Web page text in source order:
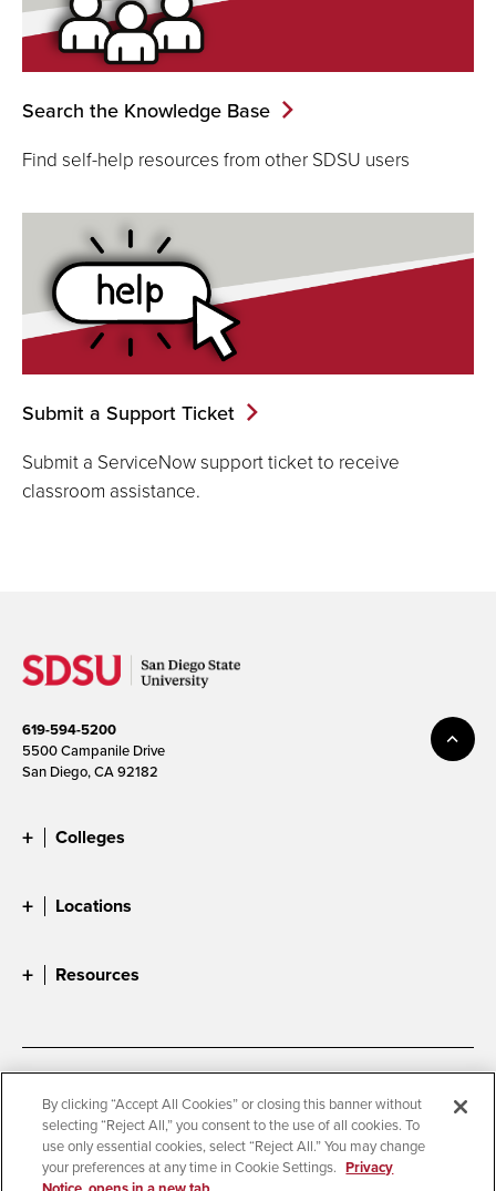
Search the Knowledge Base
Find self-help resources from other SDSU users
Submit a Support Ticket
Submit a ServiceNow support ticket to receive
classroom assistance.
619-594-5200
5500 Campanile Drive
San Diego, CA 92182
Colleges
Locations
Resources
Accessibility
Document Readers
Digital Privacy Statement
Cookie Settings
Campus Safety Reports
Institutional Disclosures
By clicking “Accept All Cookies” or closing this banner without
selecting “Reject All,” you consent to the use of all cookies. To
use only essential cookies, select “Reject All.” You may change
your preferences at any time in Cookie Settings. Privacy